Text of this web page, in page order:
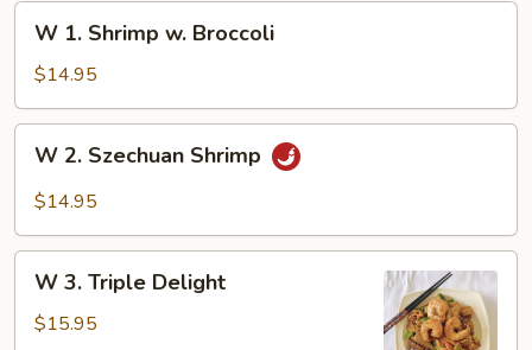
W
Shrimp
w.
Broccoli
W 1. Shrimp w. Broccoli
$14.95
W
Szechuan
W 2. Szechuan Shrimp
$14.95
W
Triple
W 3. Triple Delight
$15.95